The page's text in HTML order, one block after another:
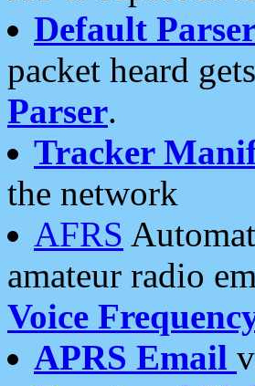
Default
packet heard
Parser.
Tracker
the network
AFRS
amateur radio
Voice
APRS Email